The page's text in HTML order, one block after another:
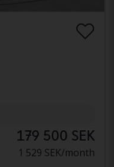
179 500 SEK
1 529 SEK/month